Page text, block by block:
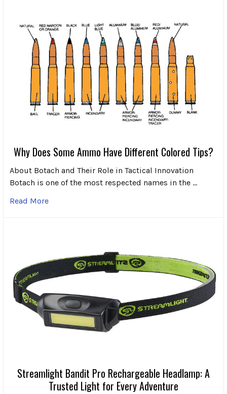
Why Does Some Ammo Have Different Colored Tips?
About Botach and Their Role in Tactical Innovation
Botach is one of the most respected names in the …
Read More
Streamlight Bandit Pro Rechargeable Headlamp: A
Trusted Light for Every Adventure